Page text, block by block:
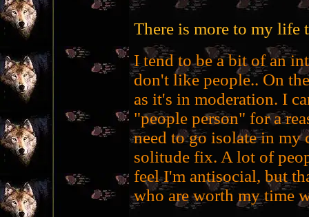
There is more to my life
I tend to be a bit of an
don't like people.. On
as it's in moderation. I
"people person" for a
need to go isolate in my
solitude fix. A lot of
feel I'm antisocial, but
who are worth my time